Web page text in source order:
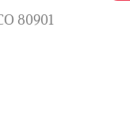
80901